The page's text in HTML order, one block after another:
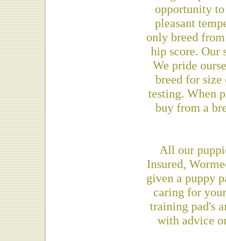
opportunity
pleasant
only breed
hip score. Our
We pride
breed for
testing. When
buy from a
All our
Insured,
given a puppy
caring for
training pad's
with advice